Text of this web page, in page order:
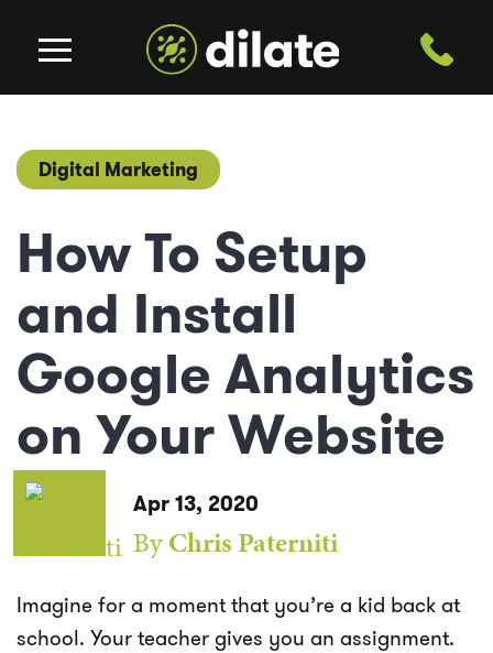
Digital Marketing
How To Setup
and Install
Google Analytics
on Your Website
Apr 13, 2020
ByChris Paterniti
Imagine for a moment that you’re a kid back at
school. Your teacher gives you an assignment.